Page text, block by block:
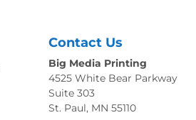
Contact Us
Big Media Printing
4525 White Bear Parkway
Suite 303
St. Paul, MN 55110